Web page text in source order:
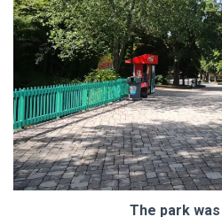
The park